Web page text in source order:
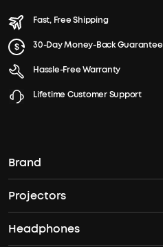
Fast, Free Shipping
30-Day Money-Back Guarantee
Hassle-Free Warranty
Lifetime Customer Support
Brand
soundcore's Story
Where to Buy
Projectors
Nebula Projectors
Headphones